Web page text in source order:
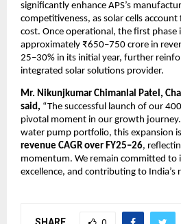
significantly enhance APS’s
competitiveness, as solar cells
cost. Once operational, the first phase
approximately ₹650–750 crore in
25–30% in its initial year, further
integrated solar solutions provider.
Mr. Nikunjkumar Chimanlal Patel,
said, “The successful launch of our
pivotal moment in our growth
water pump portfolio, this expansion
revenue CAGR over FY25–26,
momentum. We remain committed to
excellence, and contributing to India’s
SHARE